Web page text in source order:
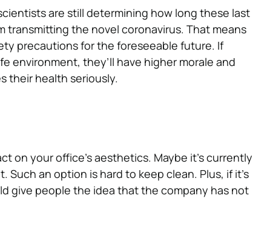
are still determining how long these last
the novel coronavirus. That means
precautions for the foreseeable future. If
environment, they’ll have higher morale and
their health seriously.
on your office’s aesthetics. Maybe it’s currently
an option is hard to keep clean. Plus, if it’s
give people the idea that the company has not